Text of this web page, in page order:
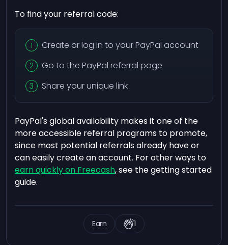
To find your referral code:
Create or log in to your PayPal account
Go to the PayPal referral page
Share your unique link
PayPal's global availability makes it one of the
more accessible referral programs to promote,
since most potential referrals already have or
can easily create an account. For other ways to
earn quickly on Freecash, see the getting started
guide.
Earn 1